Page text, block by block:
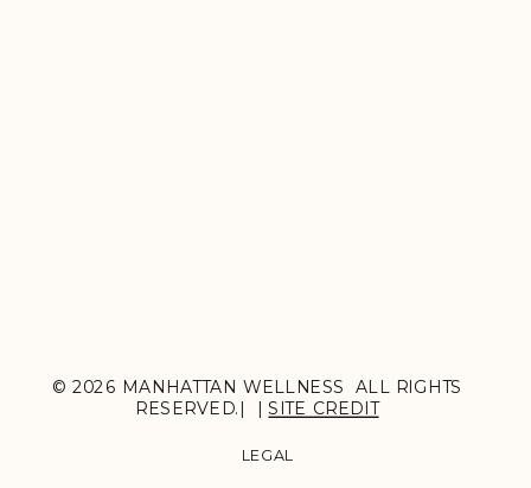
© 2026 MANHATTAN WELLNESS ALL RIGHTS
RESERVED.| |SITE CREDIT
LEGAL